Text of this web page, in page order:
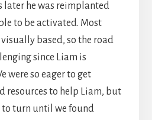
later he was reimplanted
to be activated. Most
based, so the road
since Liam is
were so eager to get
resources to help Liam, but
turn until we found